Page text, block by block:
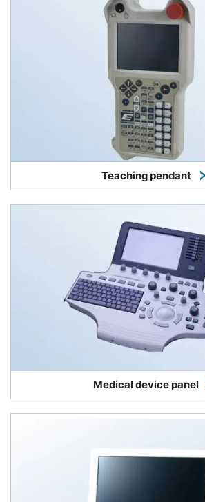
Teaching pendant
Medical device panel